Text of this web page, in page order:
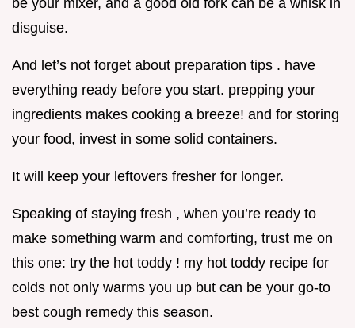
disguise.
And let’s not forget about preparation tips . have
everything ready before you start. prepping your
ingredients makes cooking a breeze! and for storing
your food, invest in some solid containers.
It will keep your leftovers fresher for longer.
Speaking of staying fresh , when you’re ready to
make something warm and comforting, trust me on
this one: try the hot toddy ! my hot toddy recipe for
colds not only warms you up but can be your go-to
best cough remedy this season.